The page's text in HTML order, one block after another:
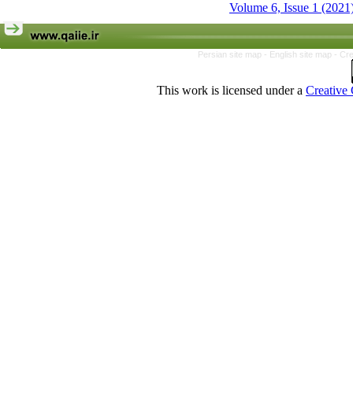
Volume 6, Issue 1
Persian site map - English site map -
This work is licensed under a Creative